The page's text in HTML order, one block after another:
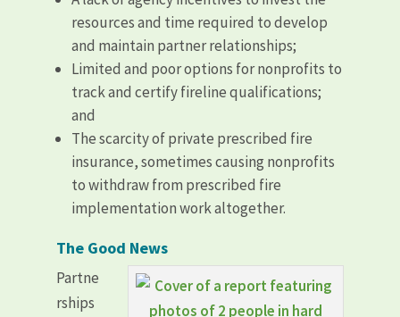
resources and time required to develop
and maintain partner relationships;
Limited and poor options for nonprofits to
track and certify fireline qualifications;
and
The scarcity of private prescribed fire
insurance, sometimes causing nonprofits
to withdraw from prescribed fire
implementation work altogether.
The Good News
Partne
rships